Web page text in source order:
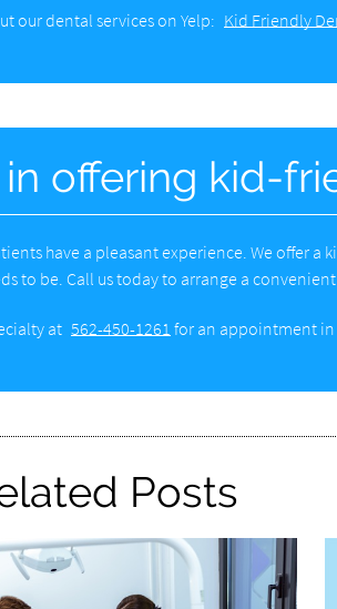
our dental services on Yelp: Kid Friendly
offering kid-
have a pleasant experience. We offer
to be. Call us today to arrange a
at 562-450-1261 for an appointment in
Posts